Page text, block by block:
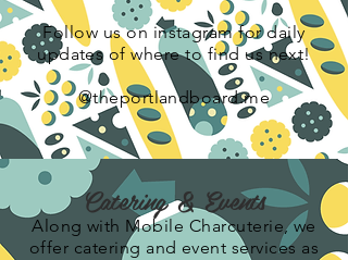
Follow us on instagram for daily
updates of where to find us next!
@theportlandboard.me
Catering & Events
Along with Mobile Charcuterie, we
offer catering and event services as